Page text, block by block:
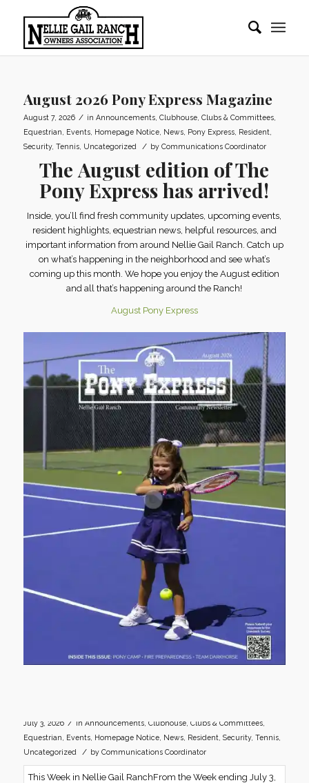
August 2026 Pony Express Magazine
August 7, 2026 / in Announcements, Clubhouse, Clubs & Committees,
Equestrian
Events, Homepage Notice, News, Pony Express, Resident,
Security, Tennis, Uncategorized / by Communications Coordinator
TheAugust edition of The
Pony Expresshas arrived!
Inside, you’ll find fresh community updates, upcoming events,
resident highlights, equestrian news, helpful resources, and
important information from around Nellie Gail Ranch. Catch up
on what’s happening in the neighborhood and see what’s
coming up this month. We hope you enjoy the August edition
and all that’s happening around the Ranch!
August Pony Express
July 3, 2026 / in Announcements, Clubhouse, Clubs & Committees,
Equestrian
Events, Homepage Notice, News, Resident, Security, Tennis,
Uncategorized
/ by Communications Coordinator
This Week in Nellie Gail RanchFrom the Week ending July 3,